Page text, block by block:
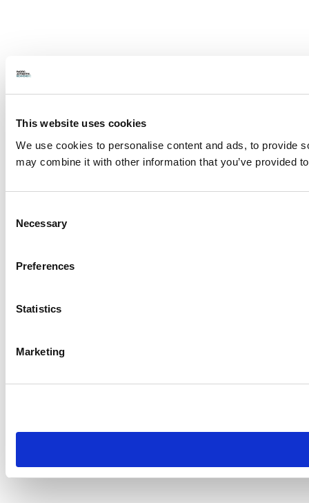
This website uses cookies
We use cookies to personalise content and ads, to provide
may combine it with other information that you’ve provided
Selection
Necessary
Preferences
Statistics
Marketing